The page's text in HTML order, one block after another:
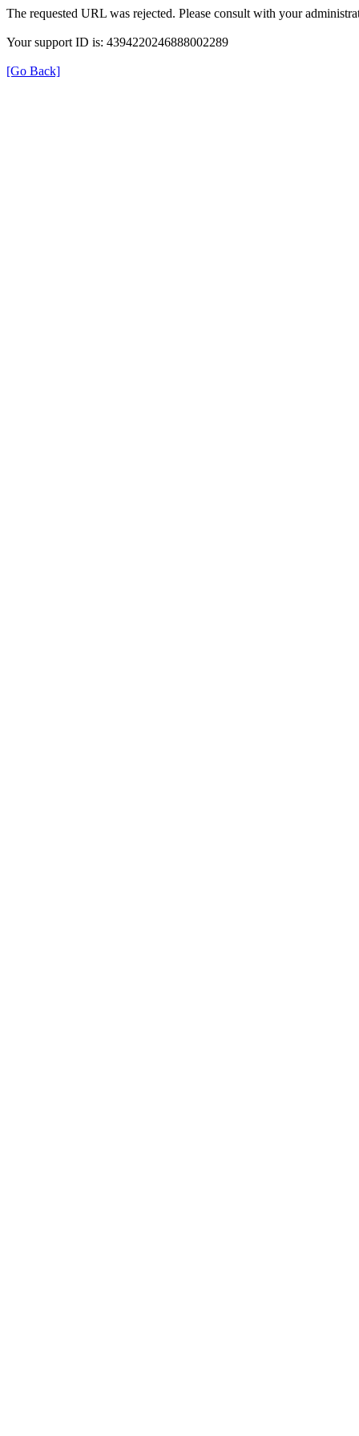
The requested URL was rejected. Please consult with your
Your support ID is: 4394220246888002289
[Go Back]